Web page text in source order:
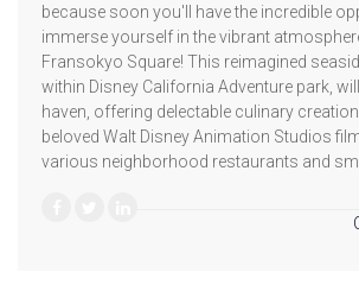
because soon you'll have the incredible
immerse yourself in the vibrant
Fransokyo Square! This reimagined
within Disney California Adventure park,
haven, offering delectable culinary
beloved Walt Disney Animation Studios
various neighborhood restaurants and